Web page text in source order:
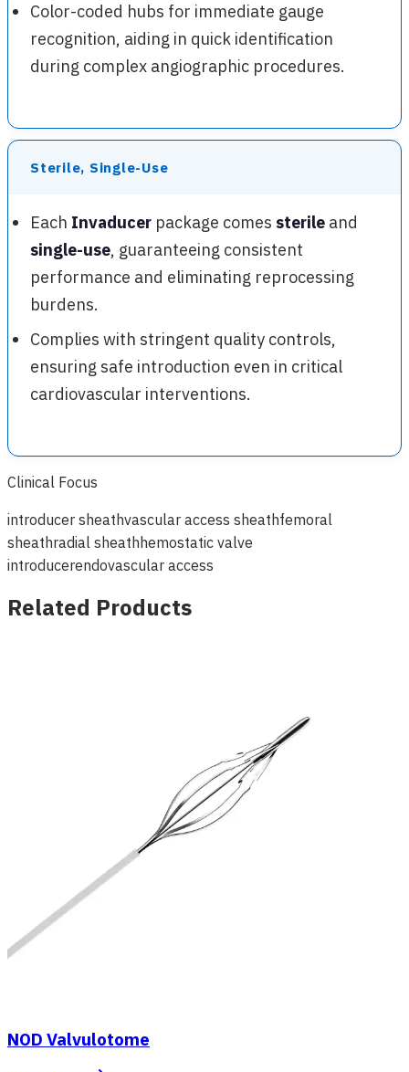
Color-coded hubs for immediate gauge
recognition, aiding in quick identification
during complex angiographic procedures.
Sterile, Single-Use
Each Invaducer package comes sterile and
single-use, guaranteeing consistent
performance and eliminating reprocessing
burdens.
Complies with stringent quality controls,
ensuring safe introduction even in critical
cardiovascular interventions.
Clinical Focus
introducer sheathvascular access sheathfemoral
sheathradial sheath hemostatic valve
introducerendovascular access
Related Products
NOD Valvulotome